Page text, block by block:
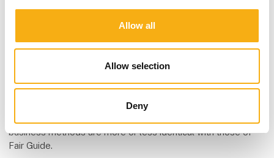
Allow all
Allow selection
Deny
German and an English version.
Other similar companies
Please be aware that other companies also make use of a
Event Fair – an example is EU Company Directory and there
are others. We are not aware of any verdict against Expo-
business methods are more or less identical with those of
Fair Guide.